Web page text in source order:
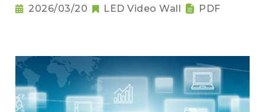
2026/03/20 LED Video Wall PDF